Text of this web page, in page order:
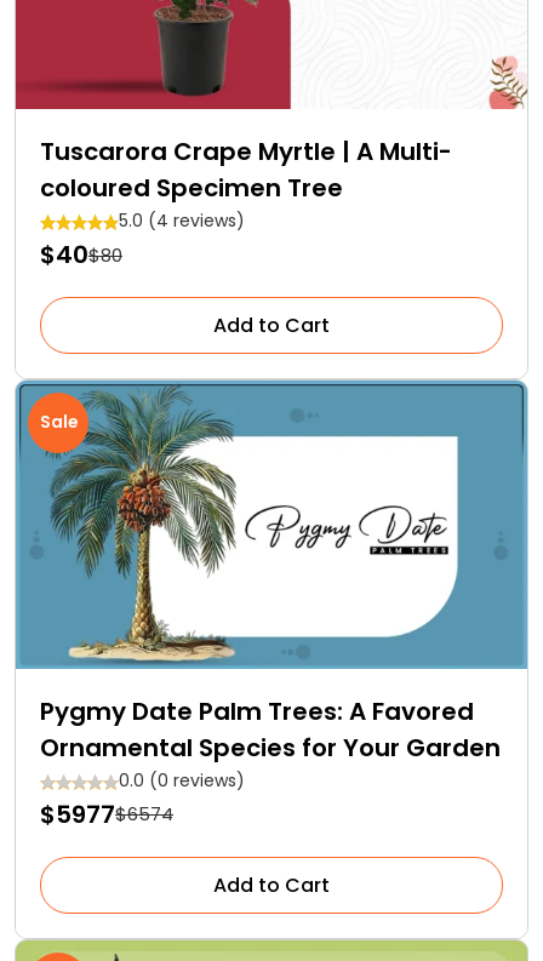
Tuscarora Crape Myrtle | A Multi-
coloured Specimen Tree
5.0 (4 reviews)
$40$80
Add to Cart
Sale
Pygmy Date Palm Trees: A Favored
Ornamental Species for Your Garden
0.0 (0 reviews)
$5977$6574
Add to Cart